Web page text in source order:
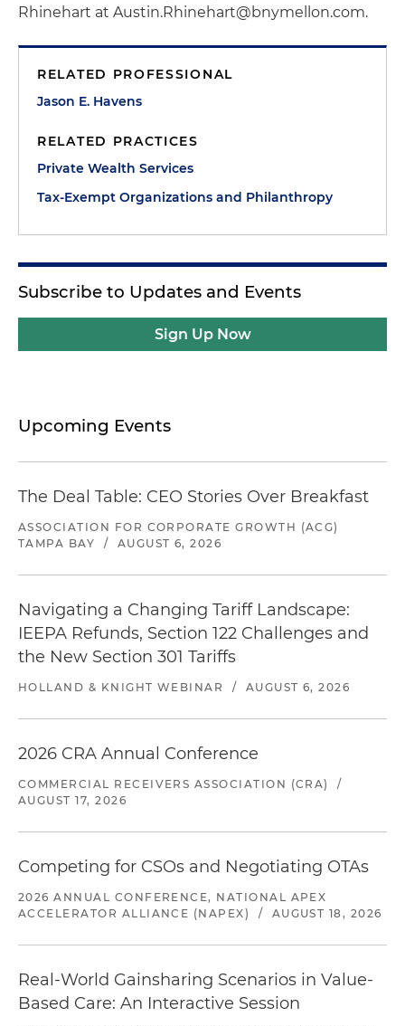
Rhinehart at Austin.Rhinehart@bnymellon.com.
RELATED PROFESSIONAL
Jason E. Havens
RELATED PRACTICES
Private Wealth Services
Tax-Exempt Organizations and Philanthropy
Subscribe to Updates and Events
Sign Up Now
Upcoming Events
The Deal Table: CEO Stories Over Breakfast
ASSOCIATION FOR CORPORATE GROWTH (ACG)
TAMPA BAY
/ AUGUST 6, 2026
Navigating a Changing Tariff Landscape:
IEEPA Refunds, Section 122 Challenges and
the New Section 301 Tariffs
HOLLAND & KNIGHT WEBINAR / AUGUST 6, 2026
2026 CRA Annual Conference
COMMERCIAL RECEIVERS ASSOCIATION (CRA)
/
AUGUST 17, 2026
Competing for CSOs and Negotiating OTAs
2026 ANNUAL CONFERENCE, NATIONAL APEX
ACCELERATOR ALLIANCE (NAPEX)
/ AUGUST 18, 2026
Real-World Gainsharing Scenarios in Value-
Based Care: An Interactive Session